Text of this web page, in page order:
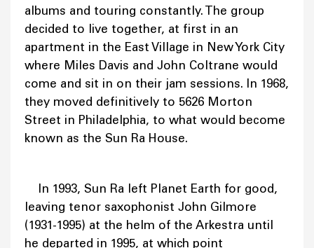
albums and touring constantly. The group
decided to live together, at first in an
apartment in the East Village in New York City
where Miles Davis and John Coltrane would
come and sit in on their jam sessions. In 1968,
they moved definitively to 5626 Morton
Street in Philadelphia, to what would become
known as the Sun Ra House.
In 1993, Sun Ra left Planet Earth for good,
leaving tenor saxophonist John Gilmore
(1931-1995) at the helm of the Arkestra until
he departed in 1995, at which point